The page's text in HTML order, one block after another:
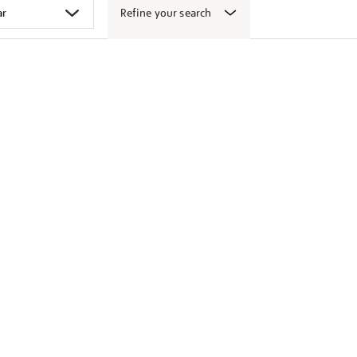
Refine your search